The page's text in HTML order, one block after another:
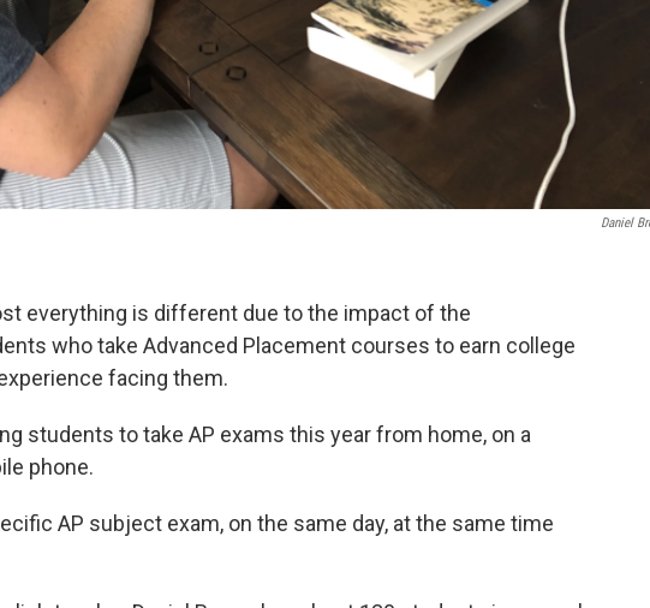
Daniel
everything is different due to the impact of the
who take Advanced Placement courses to earn college
facing them.
students to take AP exams this year from home, on a
phone.
AP subject exam, on the same day, at the same time